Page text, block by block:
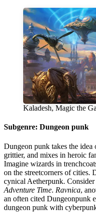
Kaladesh, Magic the
Subgenre: Dungeon punk
Dungeon punk takes the
grittier, and mixes in heroic
Imagine wizards in
on the streetcorners of cities.
cynical Aetherpunk.
Adventure Time. Ravnica,
an often cited Dungeonpunk
dungeon punk with